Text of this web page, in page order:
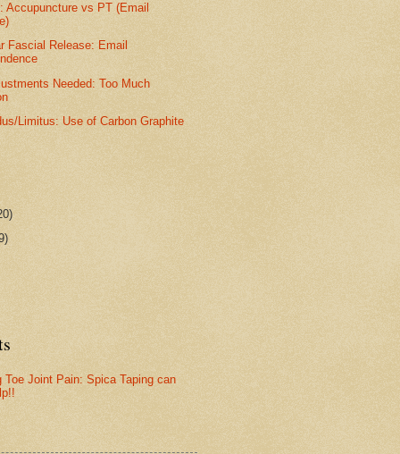
Accupuncture vs PT (Email
Fascial Release: Email
Needed: Too Much
Limitus: Use of Carbon Graphite
Toe Joint Pain: Spica Taping can